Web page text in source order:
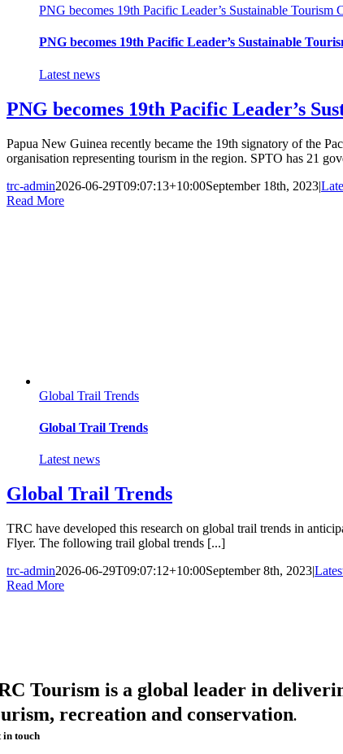
PNG becomes 19th Pacific Leader’s Sustainable Tourism
PNG becomes 19th Pacific Leader’s Sustainable
Latest news
PNG becomes 19th Pacific Leader’s
Papua New Guinea recently became the 19th signatory of the
organisation representing tourism in the region. SPTO has 21
trc-admin2026-06-29T09:07:13+10:00September 18th, 2023|
Read More
Global Trail Trends
Global Trail Trends
Latest news
Global Trail Trends
TRC have developed this research on global trail trends in
Flyer. The following trail global trends [...]
trc-admin2026-06-29T09:07:12+10:00September 8th, 2023|
Read More
Tourism is a global leader in
recreation and conservation.
in touch